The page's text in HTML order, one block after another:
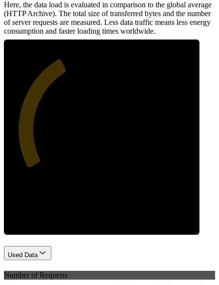
Here, the data load is evaluated in comparison to the global average
(HTTP Archive). The total size of transferred bytes and the number
of server requests are measured. Less data traffic means less energy
consumption and faster loading times worldwide.
Used Data
Number of Requests